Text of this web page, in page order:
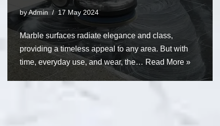
byAdmin 17 May 2024
Marble surfaces radiate elegance and class,
providing a timeless appeal to any area. But with
time, everyday use, and wear, the… Read More »